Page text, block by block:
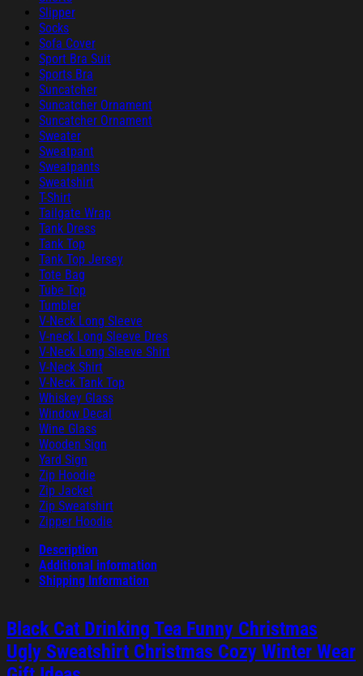
Slipper
Socks
Sofa Cover
Sport Bra Suit
Sports Bra
Suncatcher
Suncatcher Ornament
Suncatcher Ornament
Sweater
Sweatpant
Sweatpants
Sweatshirt
T-Shirt
Tailgate Wrap
Tank Dress
Tank Top
Tank Top Jersey
Tote Bag
Tube Top
Tumbler
V-Neck Long Sleeve
V-neck Long Sleeve Dres
V-Neck Long Sleeve Shirt
V-Neck Shirt
V-Neck Tank Top
Whiskey Glass
Window Decal
Wine Glass
Wooden Sign
Yard Sign
Zip Hoodie
Zip Jacket
Zip Sweatshirt
Zipper Hoodie
Description
Additional information
Shipping Information
Black Cat Drinking Tea Funny Christmas
Ugly Sweatshirt Christmas Cozy Winter Wear